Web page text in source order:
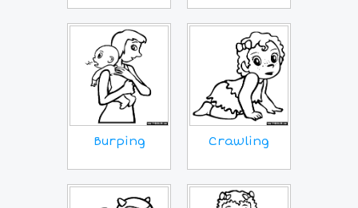
Burping Crawling